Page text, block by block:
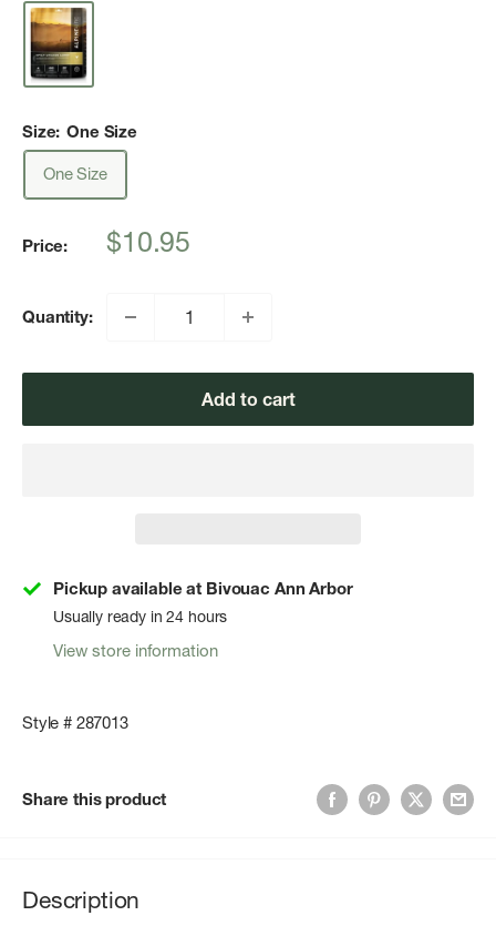
Size: One Size
One Size
Price:
Sale
$10.95
Quantity:
Add to cart
Pickup available at Bivouac Ann Arbor
Usually ready in 24 hours
View store information
Style # 287013
Share this product
Description